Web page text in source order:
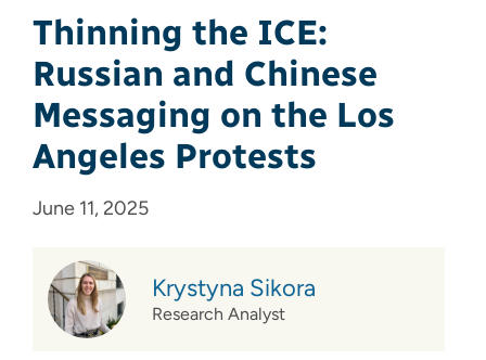
Thinning the ICE:
Russian and Chinese
Messaging on the Los
Angeles Protests
June 11, 2025
Krystyna Sikora
Research Analyst